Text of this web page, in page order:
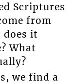
Scriptures
from
it
What
we find a